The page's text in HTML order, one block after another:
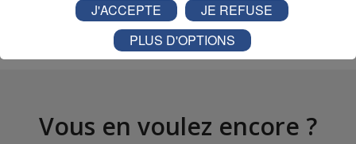
Partager sur Twitter
Vous en voulez encore ?
J'ACCEPTE
JE REFUSE
PLUS D'OPTIONS